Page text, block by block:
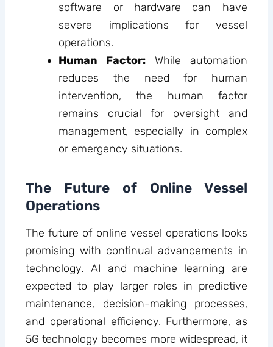
software or hardware can have
severe implications for vessel
operations.
Human Factor: While automation
reduces the need for human
intervention, the human factor
remains crucial for oversight and
management, especially in complex
or emergency situations.
The Future of Online Vessel
Operations
The future of online vessel operations looks
promising with continual advancements in
technology. AI and machine learning are
expected to play larger roles in predictive
maintenance, decision-making processes,
and operational efficiency. Furthermore, as
5G technology becomes more widespread, it